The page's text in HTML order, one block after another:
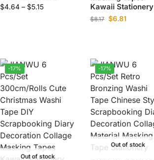
$4.64 – $5.15
Kawaii Stationery
$8.17 $6.81
-17%
Out of stock
-17%
Out of stock